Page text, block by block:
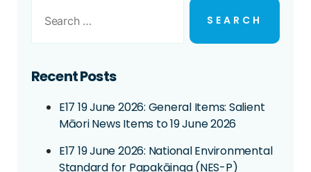
Recent Posts
E17 19 June 2026: General Items: Salient
Māori News Items to 19 June 2026
E17 19 June 2026: National Environmental
Standard for Papakāinga (NES-P)